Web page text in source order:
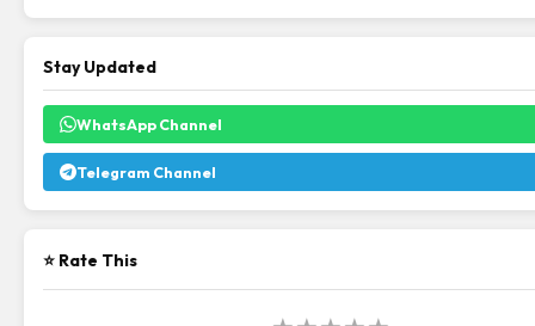
Stay Updated
WhatsApp Channel
Telegram Channel
⭐ Rate This